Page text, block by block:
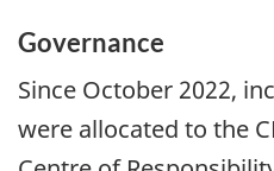
Governance
Since October 2022,
were allocated to the